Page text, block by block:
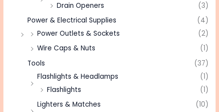
Drain Openers
(3)
Power & Electrical Supplies
(4)
Power Outlets & Sockets
(2)
Wire Caps & Nuts
(1)
Tools
(37)
Flashlights & Headlamps
(1)
Flashlights
(1)
Lighters & Matches
(10)